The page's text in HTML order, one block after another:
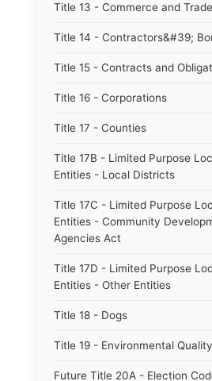
Title 13 - Commerce and Trade
Title 14 - Contractors&#39;
Title 15 - Contracts and
Title 16 - Corporations
Title 17 - Counties
Title 17B - Limited Purpose
Entities - Local Districts
Title 17C - Limited Purpose
Entities - Community
Agencies Act
Title 17D - Limited Purpose
Entities - Other Entities
Title 18 - Dogs
Title 19 - Environmental
Future Title 20A - Election